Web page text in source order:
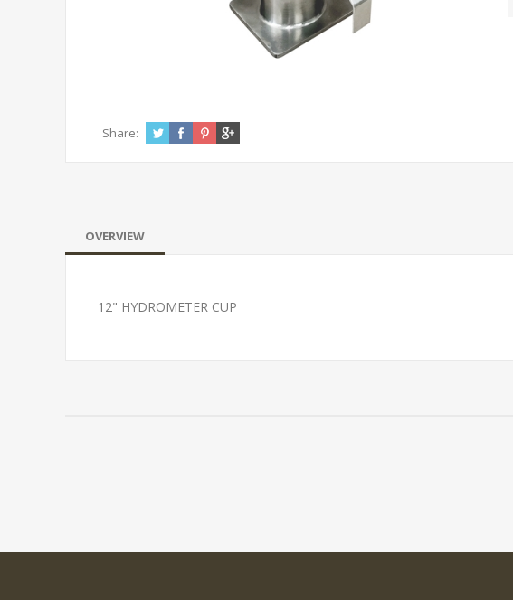
Share:
OVERVIEW
12" HYDROMETER CUP